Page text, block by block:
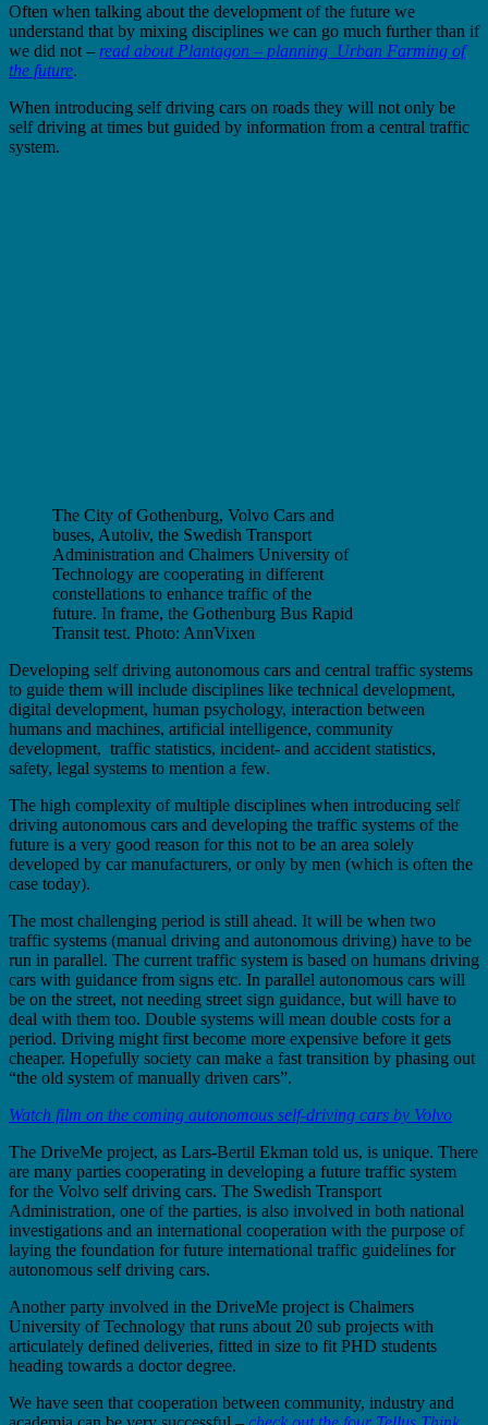
Often when talking about the development of the future we
understand that by mixing disciplines we can go much further than if
we did not – read aboutPlantagon – planning Urban Farming of
the future.
When introducing self driving cars on roads they will not only be
self driving at times but guided by information from a central traffic
system.
The City of Gothenburg, Volvo Cars and
buses, Autoliv, the Swedish Transport
Administration and Chalmers University of
Technology are cooperating in different
constellations to enhance traffic of the
future. In frame, the Gothenburg Bus Rapid
Transit test. Photo: AnnVixen
Developing self driving autonomous cars and central traffic systems
to guide them will include disciplines like technical development,
digital development, human psychology, interaction between
humans and machines, artificial intelligence, community
development, traffic statistics, incident- and accident statistics,
safety, legal systems to mention a few.
The high complexity of multiple disciplines when introducing self
driving autonomous cars and developing the traffic systems of the
future is a very good reason for this not to be an area solely
developed by car manufacturers, or only by men (which is often the
case today).
The most challenging period is still ahead. It will be when two
traffic systems (manual driving and autonomous driving) have to be
run in parallel. The current traffic system is based on humans driving
cars with guidance from signs etc. In parallel autonomous cars will
be on the street, not needing street sign guidance, but will have to
deal with them too. Double systems will mean double costs for a
period. Driving might first become more expensive before it gets
cheaper. Hopefully society can make a fast transition by phasing out
“the old system of manually driven cars”.
Watch film on the coming autonomous self-driving cars by Volvo
The DriveMe project, as Lars-Bertil Ekman told us, is unique. There
are many parties cooperating in developing a future traffic system
for the Volvo self driving cars. The Swedish Transport
Administration, one of the parties, is also involved in both national
investigations and an international cooperation with the purpose of
laying the foundation for future international traffic guidelines for
autonomous self driving cars.
Another party involved in the DriveMe project is Chalmers
University of Technology that runs about 20 sub projects with
articulately defined deliveries, fitted in size to fit PHD students
heading towards a doctor degree.
We have seen that cooperation between community, industry and